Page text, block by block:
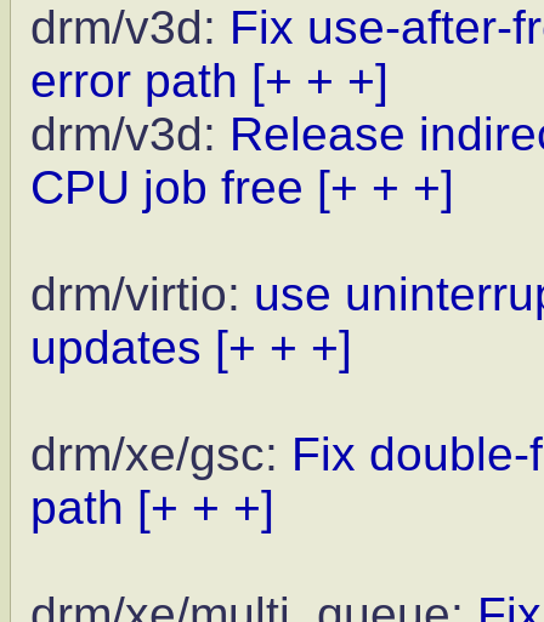
drm/v3d: Fix use-after-
error path [+ + +]
drm/v3d: Release
CPU job free [+ + +]
drm/virtio: use
updates [+ + +]
drm/xe/gsc: Fix
path [+ + +]